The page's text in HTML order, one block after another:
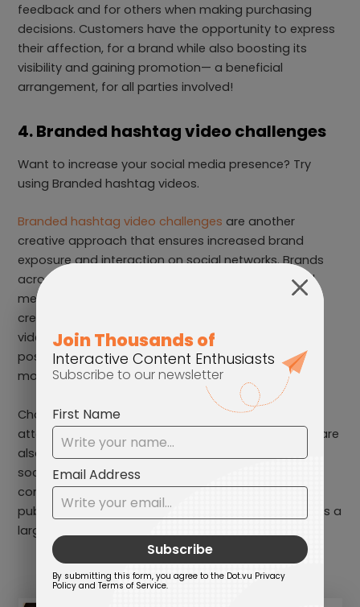
feedback and for others when making purchasing
decisions. Customers have the opportunity to express
their affection, for a brand while also boosting its
visibility and gaining promotion— a beneficial
arrangement, for all parties involved!
4. Branded hashtag video challenges
Want to increase your social media presence? Try
using Branded hashtag videos.
Branded hashtag video challenges are another
creative approach that ensures increased brand
exposure and interaction on social networks. Brands
across the globe are currently using popular social
media platforms such as TikTok and Instagram for
creating challenge hashtags that let users create
videos with the specific tag. It also compels fans to
post content that embodies the brand and reach
more people.
Challenges, for instance, do more than just bring
attention to a company’s products or service, they are
also a new way of interacting with followers. Since
social media is popular for creating user-driven
content, these challenges can enhance reach and
publicity, which ideal for brands who aspire to amass a
large following and have an engaged audience.